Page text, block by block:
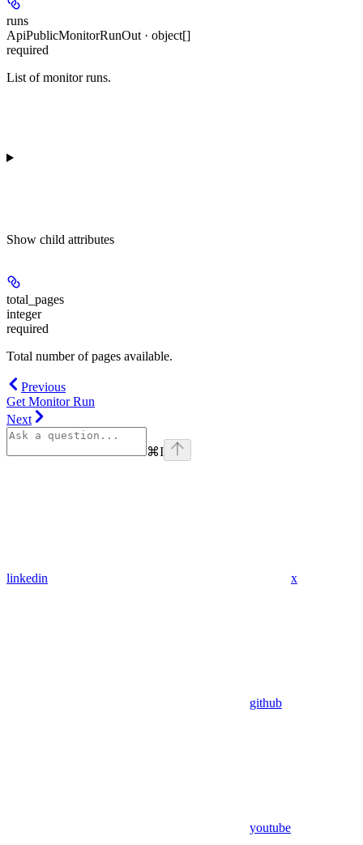
runs
ApiPublicMonitorRunOut · object[]
required
List of monitor runs.
Show child attributes
total_pages
integer
required
Total number of pages available.
Previous
Get Monitor Run
Next
⌘I
linkedin x
github
youtube